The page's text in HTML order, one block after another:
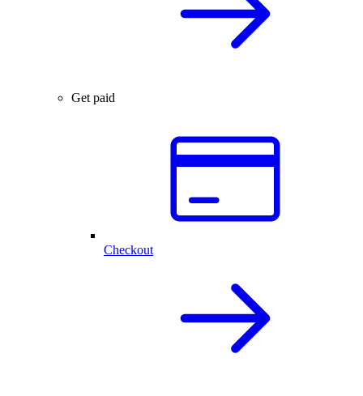
Get paid
Checkout